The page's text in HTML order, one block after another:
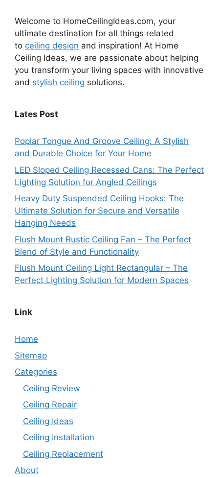
Welcome to HomeCeilingIdeas.com, your
ultimate destination for all things related
to ceiling design and inspiration! At Home
Ceiling Ideas, we are passionate about helping
you transform your living spaces with innovative
and stylish ceiling solutions.
Lates Post
Poplar Tongue And Groove Ceiling: A Stylish
and Durable Choice for Your Home
LED Sloped Ceiling Recessed Cans: The Perfect
Lighting Solution for Angled Ceilings
Heavy Duty Suspended Ceiling Hooks: The
Ultimate Solution for Secure and Versatile
Hanging Needs
Flush Mount Rustic Ceiling Fan – The Perfect
Blend of Style and Functionality
Flush Mount Ceiling Light Rectangular – The
Perfect Lighting Solution for Modern Spaces
Link
Home
Sitemap
Categories
Ceiling Review
Ceiling Repair
Ceiling Ideas
Ceiling Installation
Ceiling Replacement
About